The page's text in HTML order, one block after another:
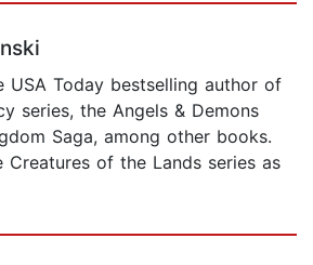
USA Today bestselling author of
series, the Angels & Demons
Saga, among other books.
Creatures of the Lands series as